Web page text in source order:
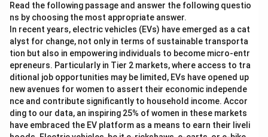
Read the following passage and answer the following questio
ns by choosing the most appropriate answer.
In recent years, electric vehicles (EVs) have emerged as a cat
alyst for change, not only in terms of sustainable transporta
tion but also in empowering individuals to become micro-entr
epreneurs. Particularly in Tier 2 markets, where access to tra
ditional job opportunities may be limited, EVs have opened up
new avenues for women to assert their economic independe
nce and contribute significantly to household income. Accor
ding to our data, an inspiring 25% of women in these markets
have embraced the EV platform as a means to earn their liveli